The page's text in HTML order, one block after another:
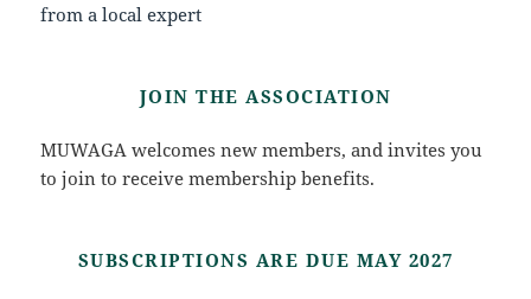
from a local expert
JOIN THE ASSOCIATION
MUWAGA welcomes new members, and invites you
to join to receive membership benefits.
SUBSCRIPTIONS ARE DUE MAY 2027